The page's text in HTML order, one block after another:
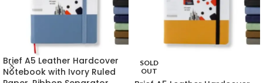
Brief A5 Leather Hardcover
Notebook with Ivory Ruled
SOLD
OUT